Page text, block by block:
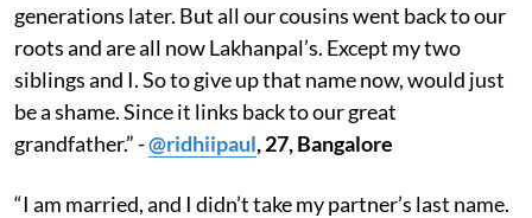
generations later. But all our cousins went back to our
roots and are all now Lakhanpal’s. Except my two
siblings and I. So to give up that name now, would just
be a shame. Since it links back to our great
grandfather.” -@ridhiipaul, 27, Bangalore
“I am married, and I didn’t take my partner’s last name.